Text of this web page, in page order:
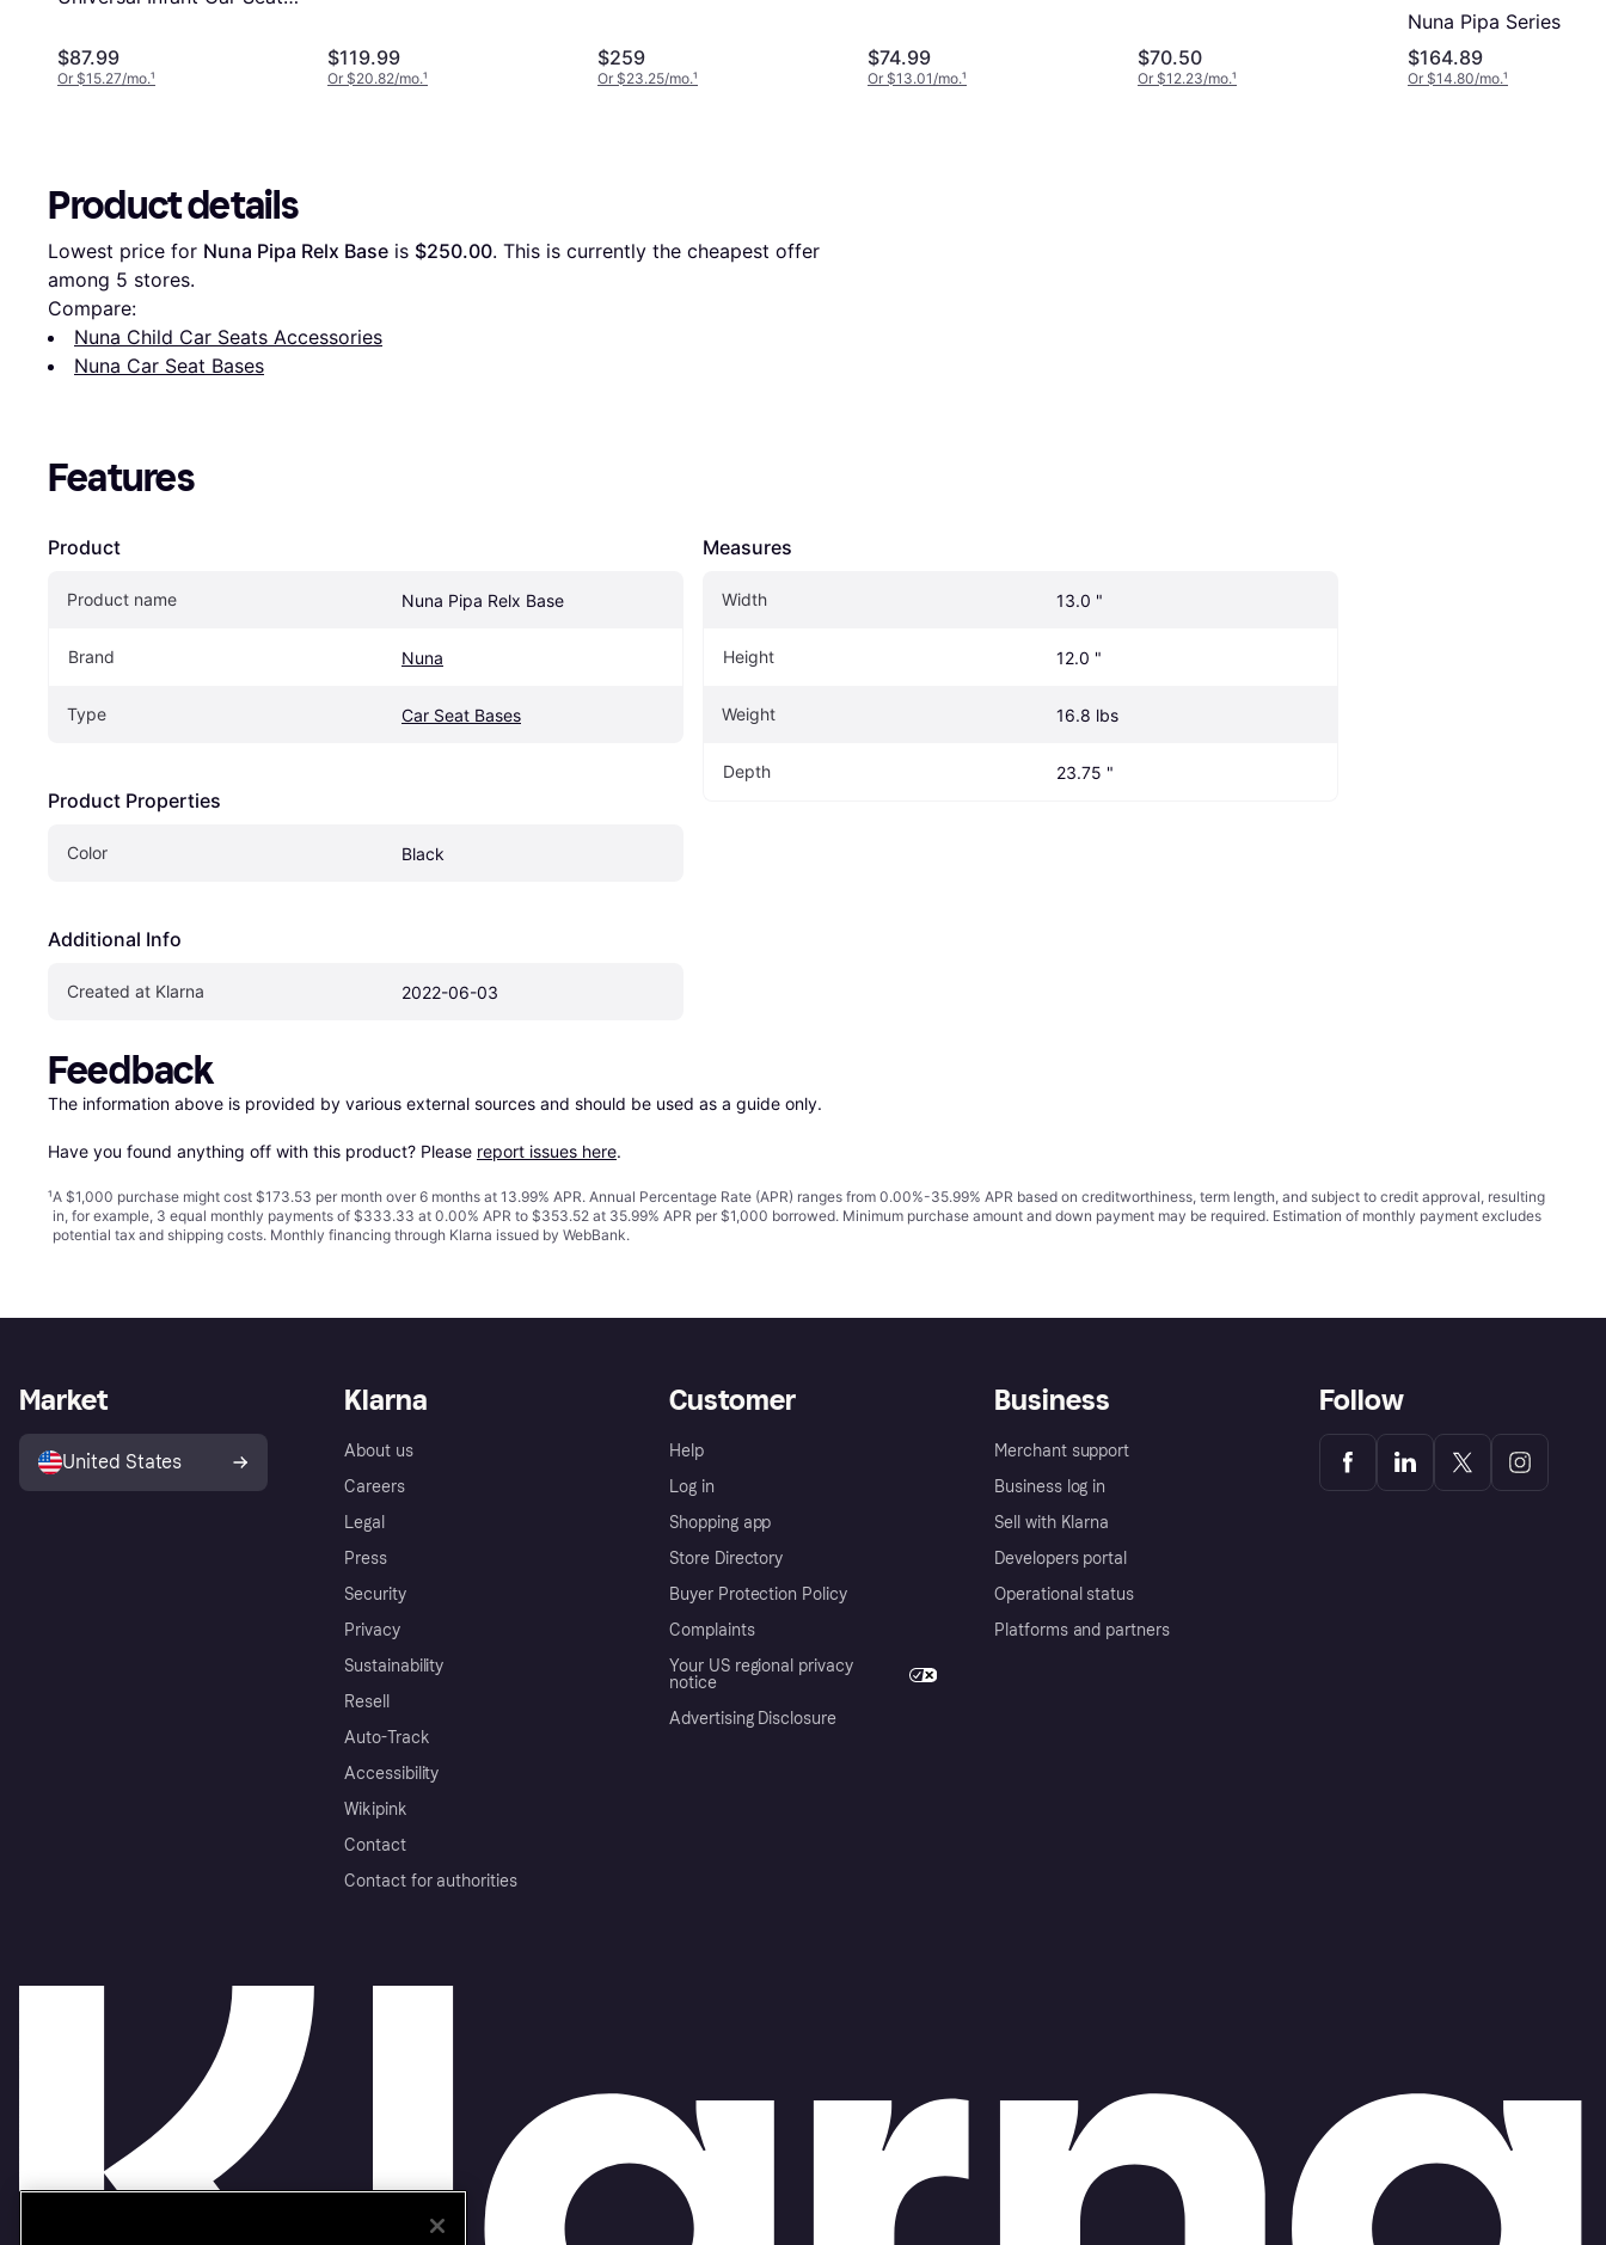
$87.99
Or $15.27/mo.¹
$119.99
Or $20.82/mo.¹
$259
Or $23.25/mo.¹
$74.99
Or $13.01/mo.¹
$70.50
Or $12.23/mo.¹
Nuna Pipa Series
$164.89
Or $14.80/mo.¹
Product details
Lowest price for Nuna Pipa Relx Base is $250.00. This is currently the cheapest offer
among 5 stores.
Compare:
Nuna Child Car Seats Accessories
Nuna Car Seat Bases
Features
Product
Product name Nuna Pipa Relx Base
Brand Nuna
Type Car Seat Bases
Product Properties
Color Black
Additional Info
Created at Klarna 2022-06-03
Measures
Width 13.0 "
Height 12.0 "
Weight 16.8 lbs
Depth 23.75 "
Feedback
The information above is provided by various external sources and should be used as a guide only.
Have you found anything off with this product? Please report issues here.
¹A $1,000 purchase might cost $173.53 per month over 6 months at 13.99% APR. Annual Percentage Rate (APR) ranges from 0.00%-35.99% APR based on creditworthiness, term length, and subject to credit approval, resulting
in, for example, 3 equal monthly payments of $333.33 at 0.00% APR to $353.52 at 35.99% APR per $1,000 borrowed. Minimum purchase amount and down payment may be required. Estimation of monthly payment excludes
potential tax and shipping costs. Monthly financing through Klarna issued by WebBank.
Klarna
About us
Careers
Legal
Press
Security
Privacy
Sustainability
Resell
Auto-Track
Accessibility
Wikipink
Contact
Contact for authorities
Customer
Help
Log in
Shopping app
Store Directory
Buyer Protection Policy
Complaints
Your US regional privacy
notice
Advertising Disclosure
Business
Merchant support
Business log in
Sell with Klarna
Developers portal
Operational status
Platforms and partners
Market
United States
Follow